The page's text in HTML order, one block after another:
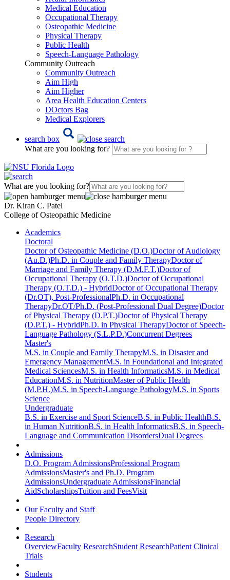
Medical Education
Occupational Therapy
Osteopathic Medicine
Physical Therapy
Public Health
Speech-Language Pathology
Community Outreach
Community Outreach
Aim High
Aim Higher
Area Health Education Centers
DOctors Bag
Medical Explorers
search box
What are you looking for?
What are you looking for?
Dr. Kiran C. Patel
College of Osteopathic Medicine
Academics
Doctoral
Doctor of Osteopathic Medicine (D.O.)Doctor of Audiology
(Au.D.)Ph.D. in Couple and Family TherapyDoctor of
Marriage and Family Therapy (D.M.F.T.)Doctor of
Occupational Therapy (O.T.D.)Doctor of Occupational
Therapy (O.T.D.) - HybridDoctor of Occupational Therapy
(Dr.OT), Post-ProfessionalPh.D. in Occupational
TherapyDr.OT/Ph.D. (Post-Professional Dual Degree)Doctor
of Physical Therapy (D.P.T.)Doctor of Physical Therapy
(D.P.T.) - HybridPh.D. in Physical TherapyDoctor of Speech-
Language Pathology (S.L.P.D.)Concurrent Degrees
Master's
M.S. in Couple and Family TherapyM.S. in Disaster and
Emergency ManagementM.S. in Foundational and Integrated
Medical SciencesM.S. in Health InformaticsM.S. in Medical
EducationM.S. in NutritionMaster of Public Health
(M.P.H.)M.S. in Speech-Language PathologyM.S. in Sports
Science
Undergraduate
B.S. in Exercise and Sport ScienceB.S. in Public HealthB.S.
in Human NutritionB.S. in Health InformaticsB.S. in Speech-
Language and Communication DisordersDual Degrees
Admissions
D.O. Program AdmissionsProfessional Program
AdmissionsMaster's and Ph.D. Program
AdmissionsUndergraduate AdmissionsFinancial
AidScholarshipsTuition and FeesVisit
Our Faculty and Staff
People Directory
Research
OverviewFaculty ResearchStudent ResearchPatient Clinical
Trials
Students